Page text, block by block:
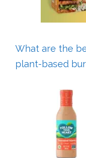
What are the
plant-based